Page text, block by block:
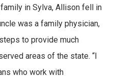
in Sylva, Allison fell in
was a family physician,
to provide much
areas of the state. “I
who work with